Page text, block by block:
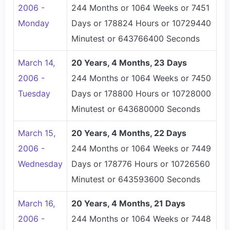
2006 -
Monday
244 Months or 1064 Weeks or 7451
Days or 178824 Hours or 10729440
Minutest or 643766400 Seconds
March 14,
2006 -
Tuesday
20 Years, 4 Months, 23 Days
244 Months or 1064 Weeks or 7450
Days or 178800 Hours or 10728000
Minutest or 643680000 Seconds
March 15,
2006 -
Wednesday
20 Years, 4 Months, 22 Days
244 Months or 1064 Weeks or 7449
Days or 178776 Hours or 10726560
Minutest or 643593600 Seconds
March 16,
2006 -
20 Years, 4 Months, 21 Days
244 Months or 1064 Weeks or 7448